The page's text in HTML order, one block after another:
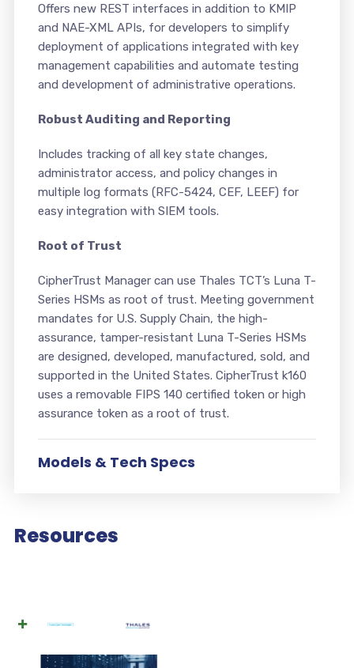
Offers new REST interfaces in addition to KMIP
and NAE-XML APIs, for developers to simplify
deployment of applications integrated with key
management capabilities and automate testing
and development of administrative operations.
Robust Auditing and Reporting
Includes tracking of all key state changes,
administrator access, and policy changes in
multiple log formats (RFC-5424, CEF, LEEF) for
easy integration with SIEM tools.
Root of Trust
CipherTrust Manager can use Thales TCT’s Luna T-
Series HSMs as root of trust. Meeting government
mandates for U.S. Supply Chain, the high-
assurance, tamper-resistant Luna T-Series HSMs
are designed, developed, manufactured, sold, and
supported in the United States. CipherTrust k160
uses a removable FIPS 140 certified token or high
assurance token as a root of trust.
Models & Tech Specs
Resources